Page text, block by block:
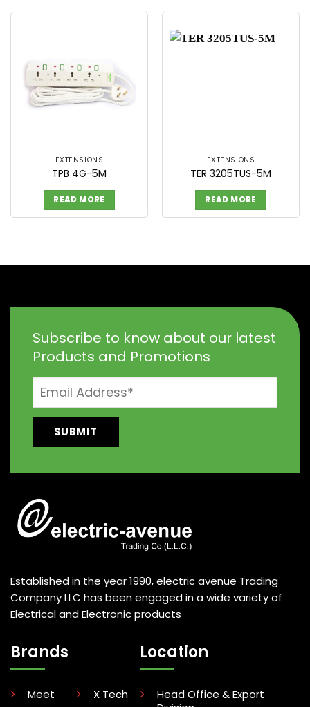
EXTENSIONS
TPB 4G-5M
READ MORE
EXTENSIONS
TER 3205TUS-5M
READ MORE
Subscribe to know about our latest
Products and Promotions
Established in the year 1990, electric avenue Trading
Company LLC has been engaged in a wide variety of
Electrical and Electronic products
Brands
Meet X Tech
Location
Head Office & Export